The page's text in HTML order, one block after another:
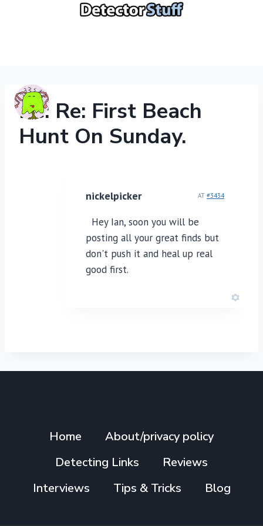
Re: Re: First Beach
Hunt On Sunday.
nickelpicker AT #3434
Hey Ian, soon you will be
posting all your great finds but
don't push it and heal up real
good first.
Home
About/privacy policy
Detecting Links
Reviews
Interviews
Tips & Tricks Blog